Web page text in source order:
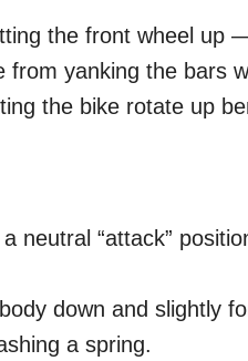
the front wheel up
from yanking the bars
the bike rotate up
neutral “attack”
down and slightly
a spring.